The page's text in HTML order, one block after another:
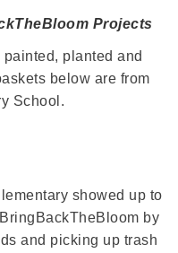
Projects
planted and
below are from
School.
showed up to
by
and picking up trash